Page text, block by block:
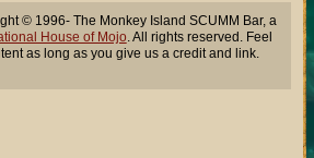
© 1996- The Monkey Island SCUMM Bar, a
House of Mojo. All rights reserved. Feel
as long as you give us a credit and link.